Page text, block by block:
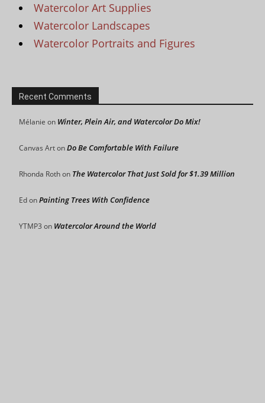
Watercolor Art Supplies
Watercolor Landscapes
Watercolor Portraits and Figures
Recent Comments
Mélanie on Winter, Plein Air, and Watercolor Do Mix!
Canvas ArtonDo Be Comfortable With Failure
Rhonda Rothon The Watercolor That Just Sold for $1.39 Million
EdonPainting Trees With Confidence
YTMP3 on Watercolor Around the World